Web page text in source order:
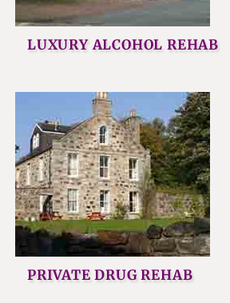
LUXURY ALCOHOL REHAB
PRIVATE DRUG REHAB